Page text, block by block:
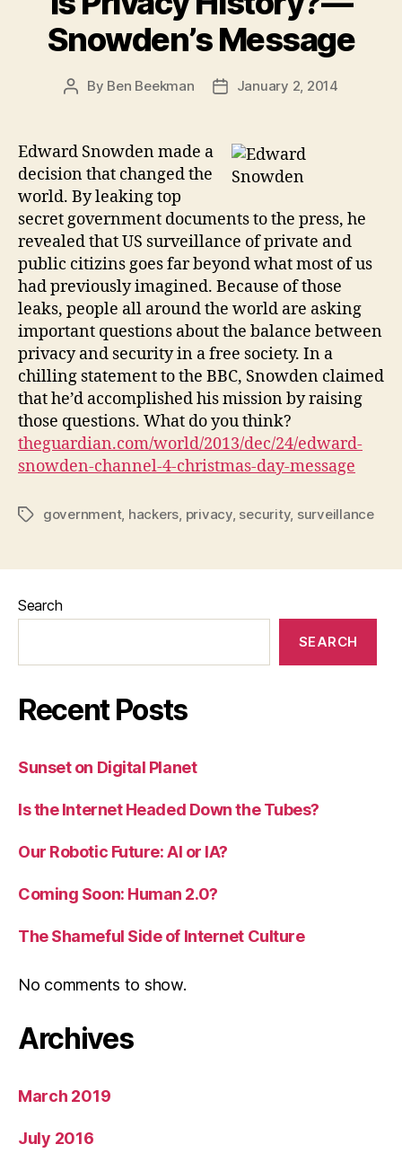
Snowden’s Message
Post
By Ben Beekman
PostJanuary 2, 2014
Edward Snowden made a
decision that changed the
world. By leaking top
secret government documents to the press, he
revealed that US surveillance of private and
public citizins goes far beyond what most of us
had previously imagined. Because of those
leaks, people all around the world are asking
important questions about the balance between
privacy and security in a free society. In a
chilling statement to the BBC, Snowden claimed
that he’d accomplished his mission by raising
those questions. What do you think?
theguardian.com/world/2013/dec/24/edward-
snowden-channel-4-christmas-day-message
Tagsgovernment, hackers, privacy, security, surveillance
Search
SEARCH
Recent Posts
Sunset on Digital Planet
Is the Internet Headed Down the Tubes?
Our Robotic Future: AI or IA?
Coming Soon: Human 2.0?
The Shameful Side of Internet Culture
No comments to show.
Archives
March 2019
July 2016